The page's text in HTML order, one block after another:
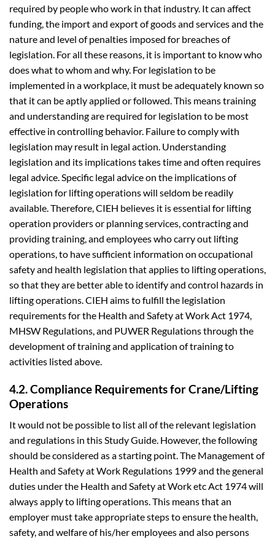
required by people who work in that industry. It can affect
funding, the import and export of goods and services and the
nature and level of penalties imposed for breaches of
legislation. For all these reasons, it is important to know who
does what to whom and why. For legislation to be
implemented in a workplace, it must be adequately known so
that it can be aptly applied or followed. This means training
and understanding are required for legislation to be most
effective in controlling behavior. Failure to comply with
legislation may result in legal action. Understanding
legislation and its implications takes time and often requires
legal advice. Specific legal advice on the implications of
legislation for lifting operations will seldom be readily
available. Therefore, CIEH believes it is essential for lifting
operation providers or planning services, contracting and
providing training, and employees who carry out lifting
operations, to have sufficient information on occupational
safety and health legislation that applies to lifting operations,
so that they are better able to identify and control hazards in
lifting operations. CIEH aims to fulfill the legislation
requirements for the Health and Safety at Work Act 1974,
MHSW Regulations, and PUWER Regulations through the
development of training and application of training to
activities listed above.
4.2. Compliance Requirements for Crane/Lifting
Operations
It would not be possible to list all of the relevant legislation
and regulations in this Study Guide. However, the following
should be considered as a starting point. The Management of
Health and Safety at Work Regulations 1999 and the general
duties under the Health and Safety at Work etc Act 1974 will
always apply to lifting operations. This means that an
employer must take appropriate steps to ensure the health,
safety, and welfare of his/her employees and also persons